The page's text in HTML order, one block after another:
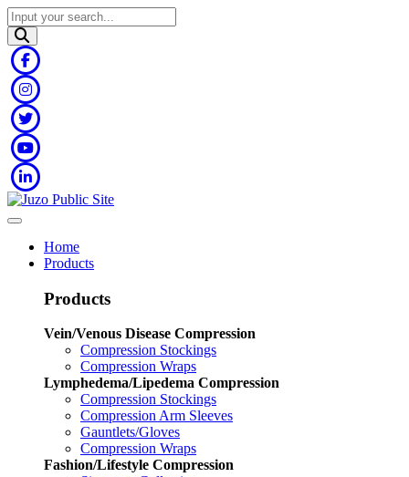
Home
Products
Products
Vein/Venous Disease Compression
Compression Stockings
Compression Wraps
Lymphedema/Lipedema Compression
Compression Stockings
Compression Arm Sleeves
Gauntlets/Gloves
Compression Wraps
Fashion/Lifestyle Compression